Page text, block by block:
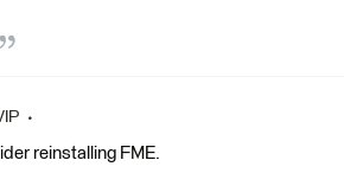
reinstalling FME.